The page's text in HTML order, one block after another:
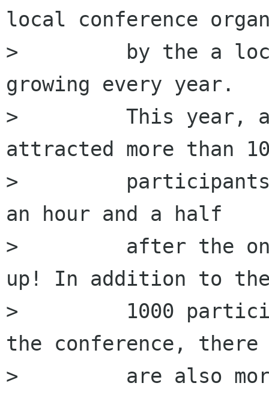
local conference
>         by the a
growing every year.
>         This year,
attracted more than
>
an hour and a half
>         after the
up! In addition to
>         1000
the conference, there
>         are also